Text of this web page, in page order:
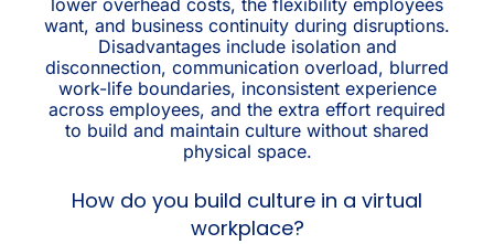
want, and business continuity during disruptions.
Disadvantages include isolation and
disconnection, communication overload, blurred
work-life boundaries, inconsistent experience
across employees, and the extra effort required
to build and maintain culture without shared
physical space.
How do you build culture in a virtual
workplace?